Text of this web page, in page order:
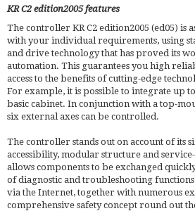
KR C2 edition2005 features
The controller KR C2 edition2005 (ed05) is
with your individual requirements, using
and drive technology that has proved its
automation. This guarantees you high
access to the benefits of cutting-edge
For example, it is possible to integrate up
basic cabinet. In conjunction with a top-
six external axes can be controlled.
The controller stands out on account of its
accessibility, modular structure and
allows components to be exchanged
of diagnostic and troubleshooting
via the Internet, together with numerous
comprehensive safety concept round out